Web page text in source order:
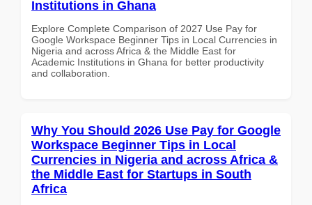
Institutions in Ghana
Explore Complete Comparison of 2027 Use Pay for
Google Workspace Beginner Tips in Local Currencies in
Nigeria and across Africa & the Middle East for
Academic Institutions in Ghana for better productivity
and collaboration.
Why You Should 2026 Use Pay for Google
Workspace Beginner Tips in Local
Currencies in Nigeria and across Africa &
the Middle East for Startups in South
Africa